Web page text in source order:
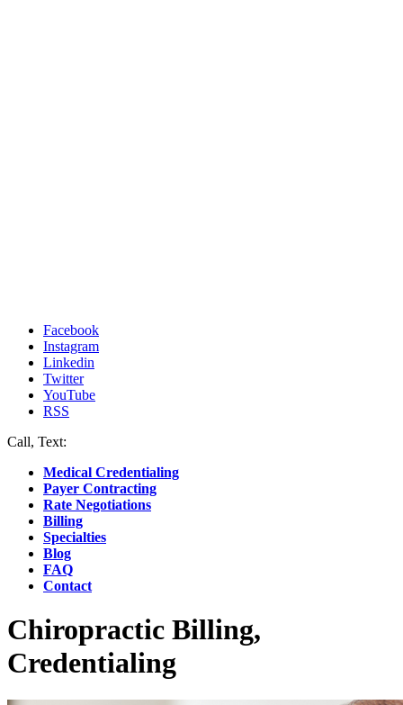
Facebook
Instagram
Linkedin
Twitter
YouTube
RSS
Call, Text:
Medical Credentialing
Payer Contracting
Rate Negotiations
Billing
Specialties
Blog
FAQ
Contact
Chiropractic Billing,
Credentialing